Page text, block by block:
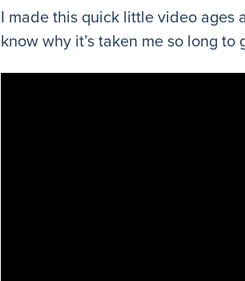
I made this quick little video ages
know why it’s taken me so long